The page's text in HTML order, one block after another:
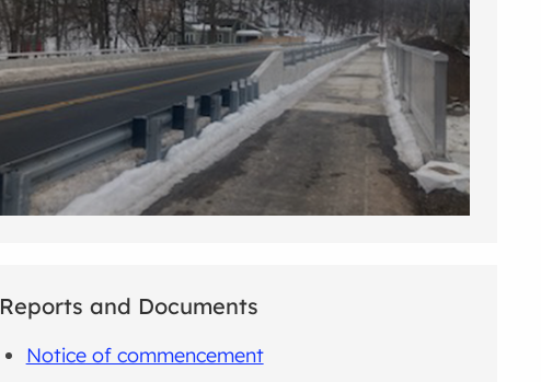
Reports and Documents
Notice of commencement